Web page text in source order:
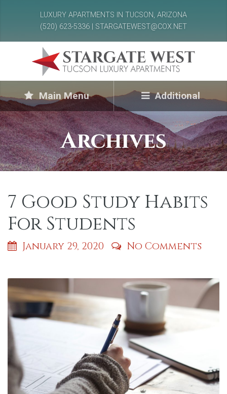
LUXURY APARTMENTS IN TUCSON, ARIZONA
(520) 623-5336 | STARGATEWEST@COX.NET
Main Menu Additional
Archives
7 Good Study Habits
For Students
January 29, 2020 No Comments